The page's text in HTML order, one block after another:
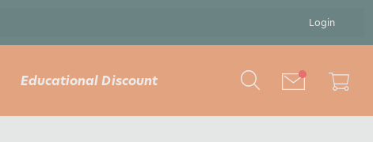
Login
Educational Discount